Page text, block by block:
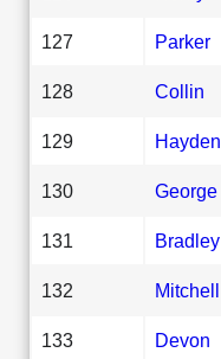
127 Parker
128 Collin
129 Hayden
130 George
131 Bradley
132 Mitchell
133 Devon